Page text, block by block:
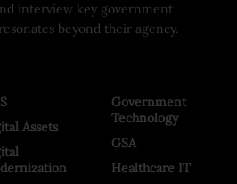
interview key government
beyond their agency.
Assets
Government
Technology
GSA
Healthcare IT